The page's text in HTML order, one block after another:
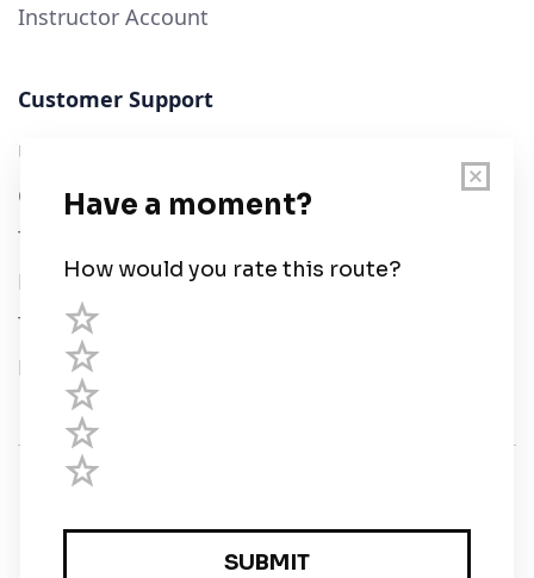
Instructor Account
Customer Support
User Guide
Chart Legend
Terms of Service
Privacy Policy
Third Parties
Help
Registered in England and Wales · 5 Elstree Gate,
Elstree Way, Borehamwood, Hertfordshire, WD6 1JD,